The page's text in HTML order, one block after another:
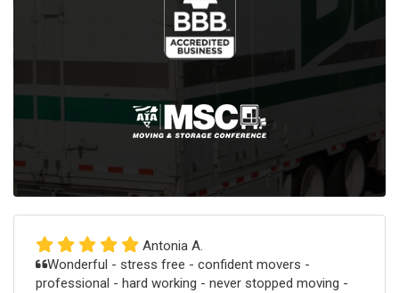
Antonia A.
Wonderful - stress free - confident movers -
professional - hard working - never stopped moving -